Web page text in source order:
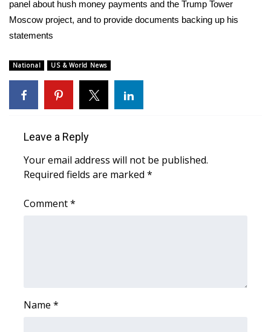
MidMorning with WCBI
Sunrise & Midday Guests
WCBI Sunrise Saturday
Sports
College Sports
2025 High School Football Tour
Interactive Radar & Alerts
panel about hush money payments and the Trump Tower
Moscow project, and to provide documents backing up his
statements
National US & World News
Leave a Reply
Your email address will not be published.
Required fields are marked *
Comment*
Name *